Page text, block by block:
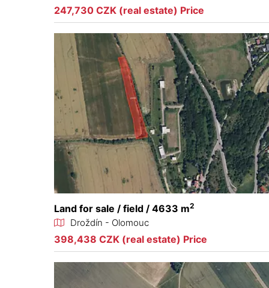
247,730 CZK (real estate) Price
Land for sale / field / 4633 m2
Droždín - Olomouc
398,438 CZK (real estate) Price